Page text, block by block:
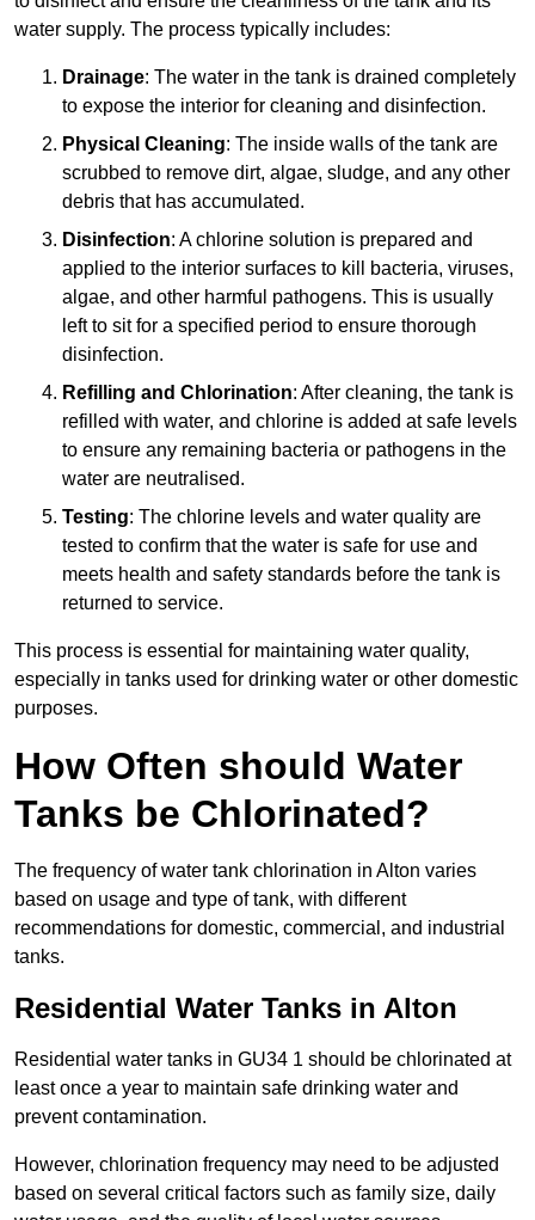
water supply. The process typically includes:
Drainage: The water in the tank is drained completely
to expose the interior for cleaning and disinfection.
Physical Cleaning: The inside walls of the tank are
scrubbed to remove dirt, algae, sludge, and any other
debris that has accumulated.
Disinfection: A chlorine solution is prepared and
applied to the interior surfaces to kill bacteria, viruses,
algae, and other harmful pathogens. This is usually
left to sit for a specified period to ensure thorough
disinfection.
Refilling and Chlorination: After cleaning, the tank is
refilled with water, and chlorine is added at safe levels
to ensure any remaining bacteria or pathogens in the
water are neutralised.
Testing: The chlorine levels and water quality are
tested to confirm that the water is safe for use and
meets health and safety standards before the tank is
returned to service.
This process is essential for maintaining water quality,
especially in tanks used for drinking water or other domestic
purposes.
How Often should Water
Tanks be Chlorinated?
The frequency of water tank chlorination in Alton varies
based on usage and type of tank, with different
recommendations for domestic, commercial, and industrial
tanks.
Residential Water Tanks in Alton
Residential water tanks in GU34 1 should be chlorinated at
least once a year to maintain safe drinking water and
prevent contamination.
However, chlorination frequency may need to be adjusted
based on several critical factors such as family size, daily